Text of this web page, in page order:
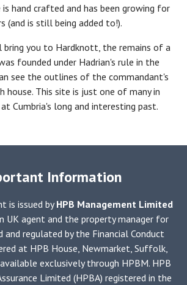
is hand crafted and has been growing for
(and is still being added to!).
bring you to Hardknott, the remains of a
founded under Hadrian's rule in the
see the outlines of the commandant's
house. This site is just one of many in
Cumbria's long and interesting past.
Information
is issued byHPB Management Limited
UK agent and the property manager for
and regulated by the Financial Conduct
at HPB House, Newmarket, Suffolk,
exclusively through HPBM. HPB
Limited (HPBA) registered in the